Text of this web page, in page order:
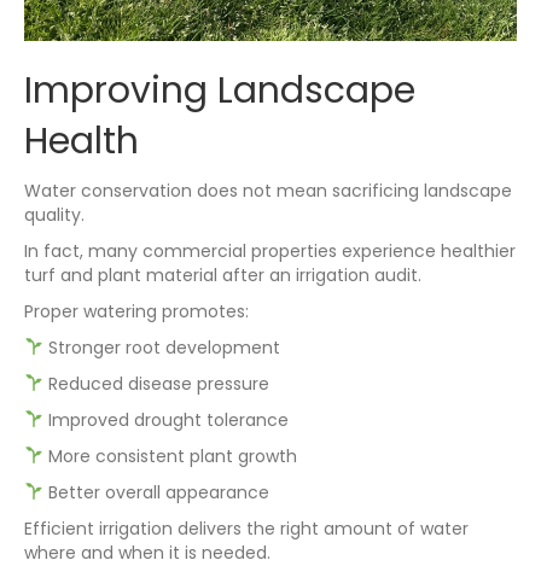
Improving Landscape
Health
Water conservation does not mean sacrificing landscape
quality.
In fact, many commercial properties experience healthier
turf and plant material after an irrigation audit.
Proper watering promotes:
Stronger root development
Reduced disease pressure
Improved drought tolerance
More consistent plant growth
Better overall appearance
Efficient irrigation delivers the right amount of water
where and when it is needed.